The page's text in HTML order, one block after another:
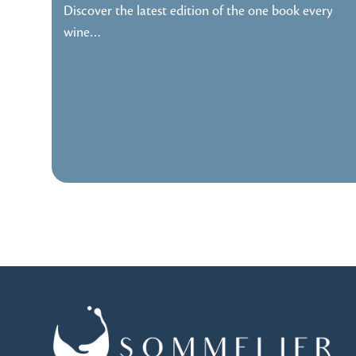
Discover the latest edition of the one book every
wine…